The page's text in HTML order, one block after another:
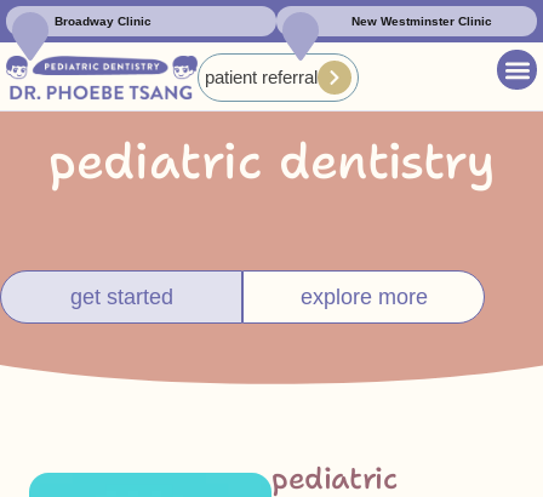
Broadway Clinic New Westminster Clinic
patient referral
pediatric dentistry
get started explore more
pediatric